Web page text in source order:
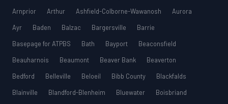
Arnprior
Arthur Ashfield-Colborne-Wawanosh
Aurora
Ayr
Baden Balzac Bargersville
Barrie
Basepage for ATPBS
Bath Bayport
Beaconsfield
Beauharnois
Beaumont Beaver Bank
Beaverton
Bedford
Belleville Beloeil Bibb County
Blackfalds
Blainville
Blandford-Blenheim Bluewater
Boisbriand